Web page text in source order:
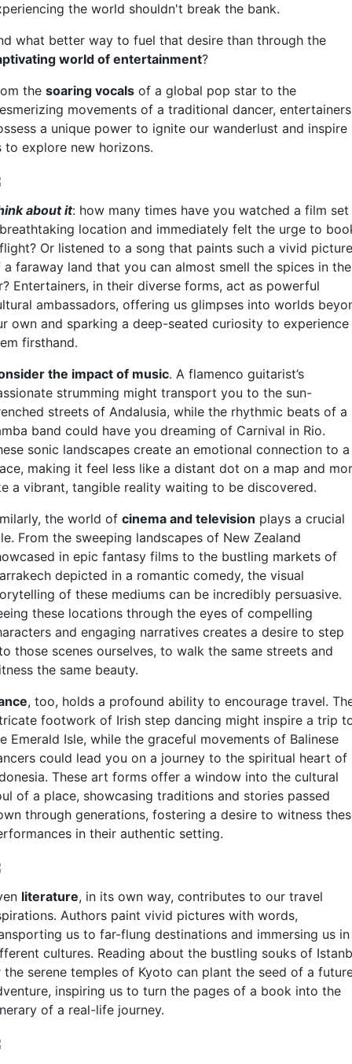
the world shouldn't break the bank.
what better way to fuel that desire than through the
world of entertainment?
the soaring vocals of a global pop star to the
movements of a traditional dancer, entertainers
a unique power to ignite our wanderlust and inspire
to explore new horizons.
about it: how many times have you watched a film set
location and immediately felt the urge to
Or listened to a song that paints such a vivid picture
a faraway land that you can almost smell the spices in the
Entertainers, in their diverse forms, act as powerful
ambassadors, offering us glimpses into worlds
own and sparking a deep-seated curiosity to experience
firsthand.
the impact of music. A flamenco guitarist’s
strumming might transport you to the sun-
streets of Andalusia, while the rhythmic beats of a
band could have you dreaming of Carnival in Rio.
sonic landscapes create an emotional connection to a
making it feel less like a distant dot on a map and
a vibrant, tangible reality waiting to be discovered.
the world of cinema and television plays a crucial
From the sweeping landscapes of New Zealand
in epic fantasy films to the bustling markets of
depicted in a romantic comedy, the visual
of these mediums can be incredibly persuasive.
these locations through the eyes of compelling
and engaging narratives creates a desire to step
those scenes ourselves, to walk the same streets and
the same beauty.
, too, holds a profound ability to encourage travel.
footwork of Irish step dancing might inspire a trip
Emerald Isle, while the graceful movements of Balinese
could lead you on a journey to the spiritual heart of
These art forms offer a window into the cultural
of a place, showcasing traditions and stories passed
through generations, fostering a desire to witness
in their authentic setting.
literature, in its own way, contributes to our travel
Authors paint vivid pictures with words,
us to far-flung destinations and immersing us in
cultures. Reading about the bustling souks of
the serene temples of Kyoto can plant the seed of a
inspiring us to turn the pages of a book into the
of a real-life journey.